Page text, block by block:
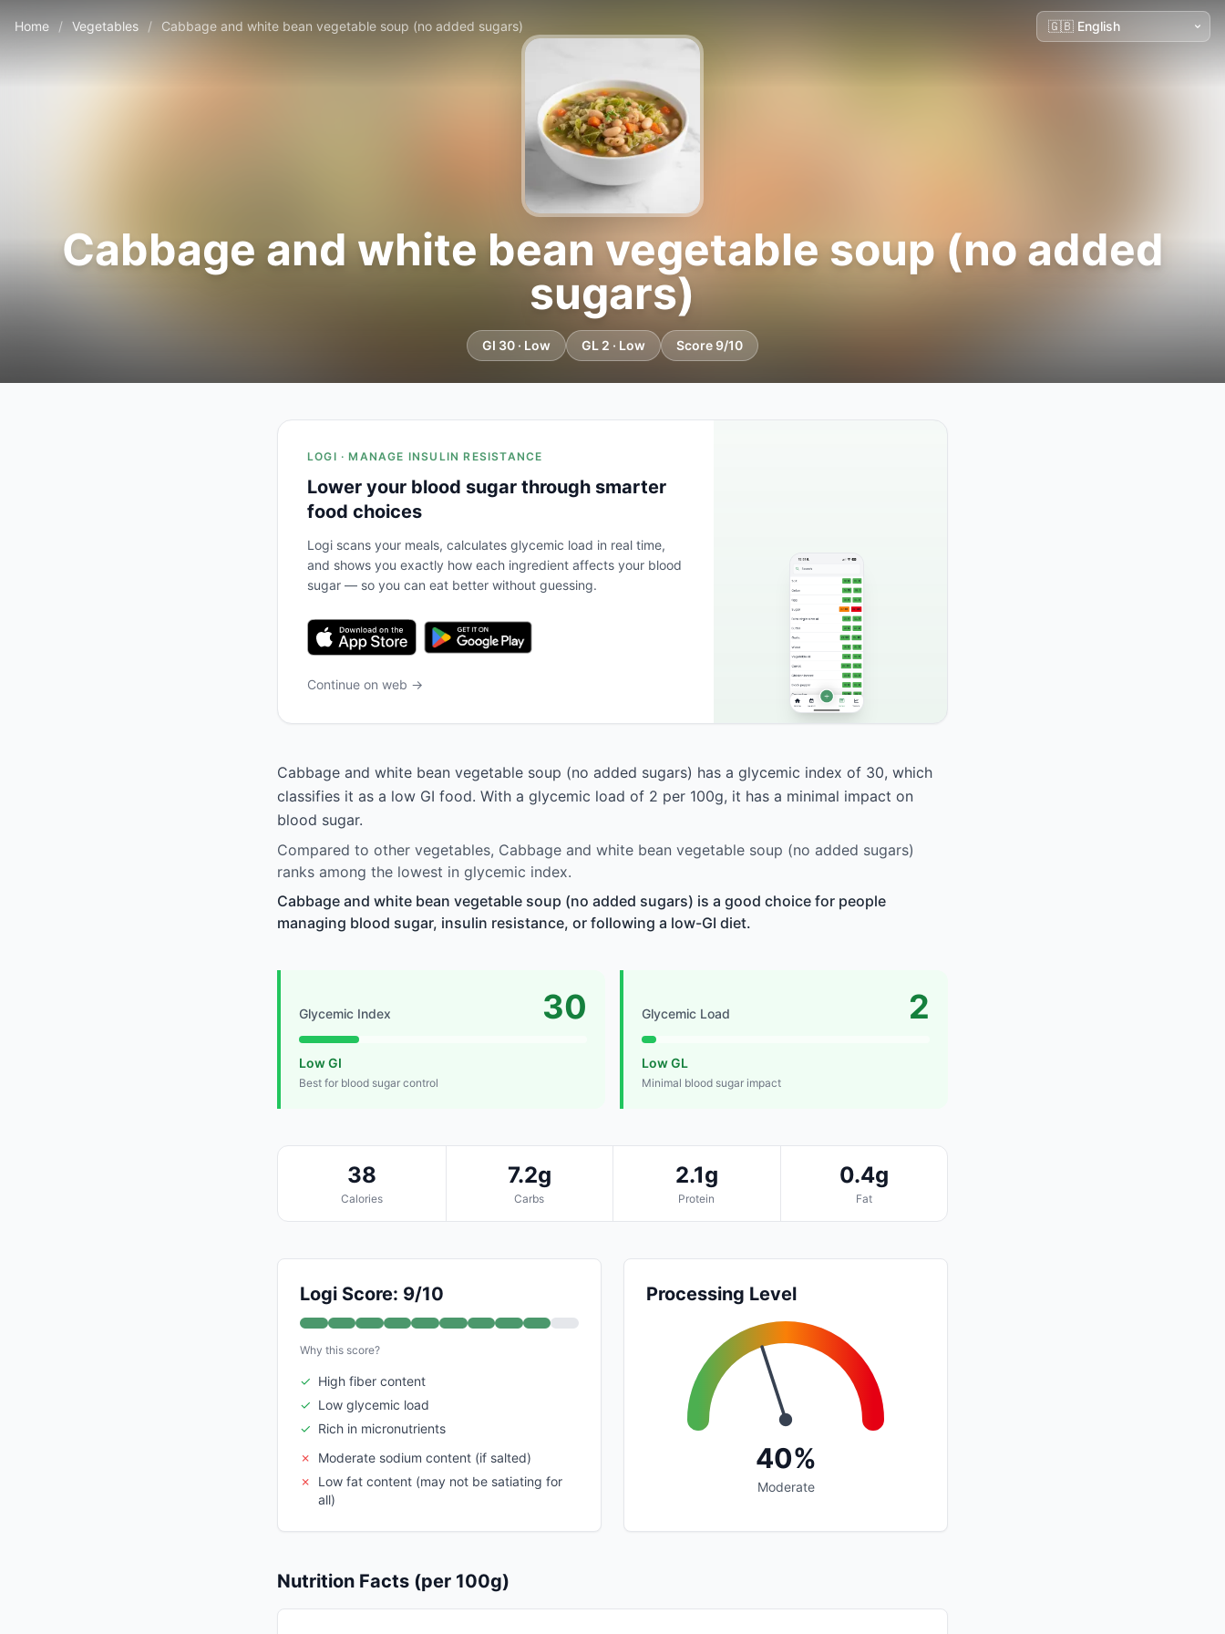
Home / Vegetables / Cabbage and white bean vegetable soup (no added sugars)
Cabbage and white bean vegetable soup (no added
sugars)
GI 30 · Low GL 2 · Low Score 9/10
LOGI · MANAGE INSULIN RESISTANCE
Lower your blood sugar through smarter
food choices
Logi scans your meals, calculates glycemic load in real time,
and shows you exactly how each ingredient affects your blood
sugar — so you can eat better without guessing.
Continue on web →
Cabbage and white bean vegetable soup (no added sugars) has a glycemic index of 30, which
classifies it as a low GI food. With a glycemic load of 2 per 100g, it has a minimal impact on
blood sugar.
Compared to other vegetables, Cabbage and white bean vegetable soup (no added sugars)
ranks among the lowest in glycemic index.
Cabbage and white bean vegetable soup (no added sugars) is a good choice for people
managing blood sugar, insulin resistance, or following a low-GI diet.
Glycemic Index 30
Low GI
Best for blood sugar control
Glycemic Load 2
Low GL
Minimal blood sugar impact
38
Calories
7.2g
Carbs
2.1g
Protein
0.4g
Fat
Logi Score: 9/10
Why this score?
✓ High fiber content
✓ Low glycemic load
✓ Rich in micronutrients
✗
Moderate sodium content (if salted)
✗
Low fat content (may not be satiating for
all)
Processing Level
40%
Moderate
Nutrition Facts (per 100g)